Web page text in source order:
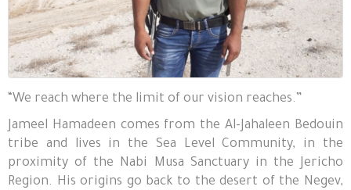
“We reach where the limit of our vision reaches.”
Jameel Hamadeen comes from the Al-Jahaleen Bedouin
tribe and lives in the Sea Level Community, in the
proximity of the Nabi Musa Sanctuary in the Jericho
Region. His origins go back to the desert of the Negev,